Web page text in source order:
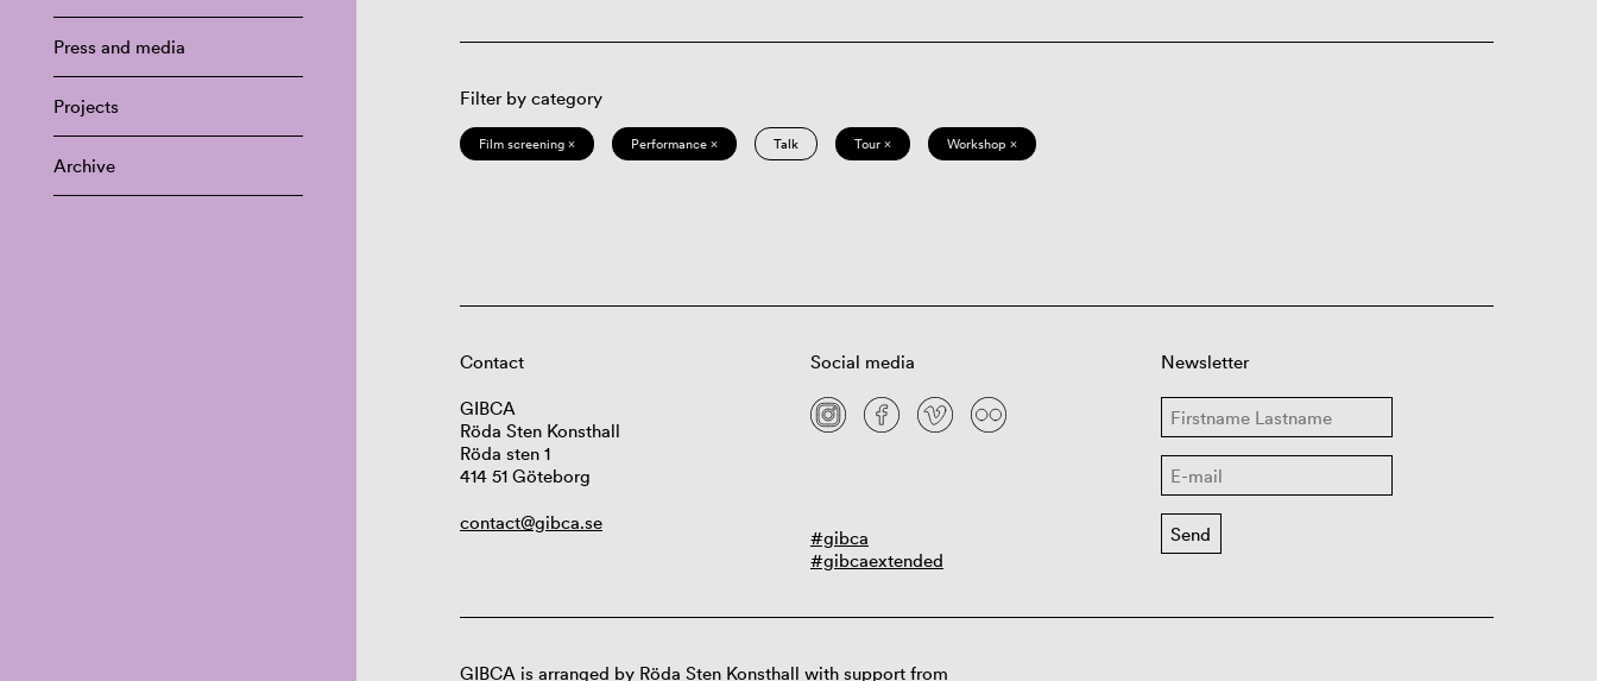
Press and media
Projects
Archive
Filter by category
Film screening × Performance × Talk Tour × Workshop ×
Contact
GIBCA
Röda Sten Konsthall
Röda sten 1
414 51 Göteborg
contact@gibca.se
Social media
#gibca
#gibcaextended
Newsletter
GIBCA is arranged by Röda Sten Konsthall with support from